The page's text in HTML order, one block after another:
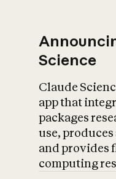
Science
Claude
app that
packages
use,
and provides
computing